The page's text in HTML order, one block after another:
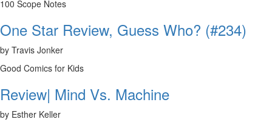
100 Scope Notes
One Star Review, Guess Who? (#234)
by Travis Jonker
Good Comics for Kids
Review| Mind Vs. Machine
by Esther Keller